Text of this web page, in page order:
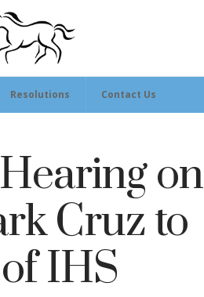
Resolutions Contact Us
on
Cruz to
IHS